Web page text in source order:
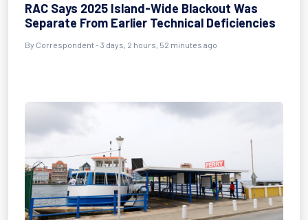
RAC Says 2025 Island-Wide Blackout Was
Separate From Earlier Technical Deficiencies
By Correspondent - 3 days, 2 hours, 52 minutes ago